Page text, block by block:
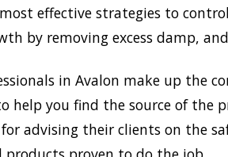
effective strategies to
by removing excess damp,
in Avalon make up the
help you find the source of the
for advising their clients on the